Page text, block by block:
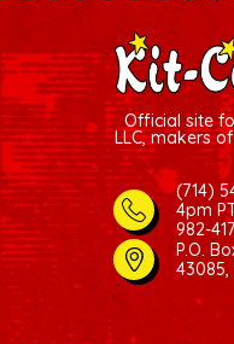
Official site
LLC, makers
(714)
4pm
982-
P.O.
43085,